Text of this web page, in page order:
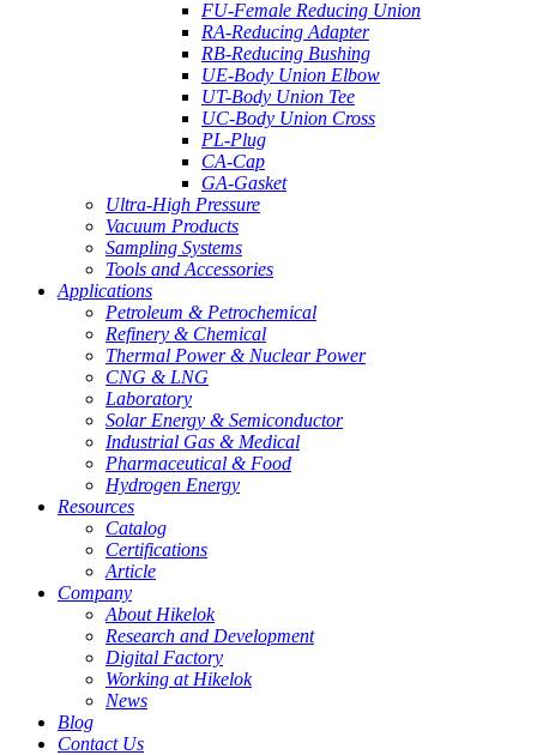
FU-Female Reducing Union
RA-Reducing Adapter
RB-Reducing Bushing
UE-Body Union Elbow
UT-Body Union Tee
UC-Body Union Cross
PL-Plug
CA-Cap
GA-Gasket
Ultra-High Pressure
Vacuum Products
Sampling Systems
Tools and Accessories
Applications
Petroleum & Petrochemical
Refinery & Chemical
Thermal Power & Nuclear Power
CNG & LNG
Laboratory
Solar Energy & Semiconductor
Industrial Gas & Medical
Pharmaceutical & Food
Hydrogen Energy
Resources
Catalog
Certifications
Article
Company
About Hikelok
Research and Development
Digital Factory
Working at Hikelok
News
Blog
Contact Us